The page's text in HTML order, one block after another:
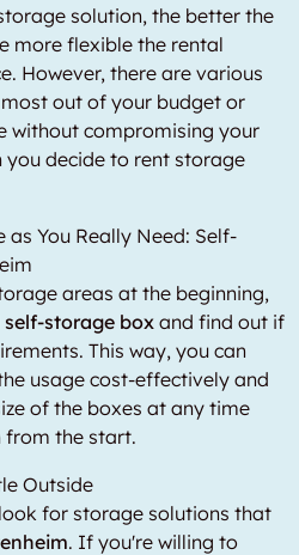
solution, the better the
more flexible the rental
However, there are various
out of your budget or
without compromising your
you decide to rent storage
as You Really Need: Self-
areas at the beginning,
self-storage box and find out if
This way, you can
usage cost-effectively and
of the boxes at any time
from the start.
Outside
for storage solutions that
. If you're willing to